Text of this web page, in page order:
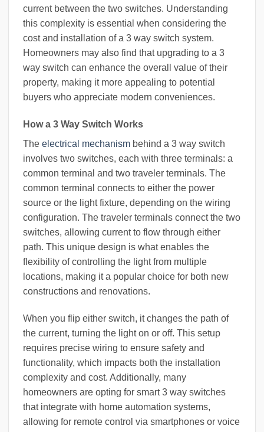
current between the two switches. Understanding
this complexity is essential when considering the
cost and installation of a 3 way switch system.
Homeowners may also find that upgrading to a 3
way switch can enhance the overall value of their
property, making it more appealing to potential
buyers who appreciate modern conveniences.
How a 3 Way Switch Works
The electrical mechanism behind a 3 way switch
involves two switches, each with three terminals: a
common terminal and two traveler terminals. The
common terminal connects to either the power
source or the light fixture, depending on the wiring
configuration. The traveler terminals connect the two
switches, allowing current to flow through either
path. This unique design is what enables the
flexibility of controlling the light from multiple
locations, making it a popular choice for both new
constructions and renovations.
When you flip either switch, it changes the path of
the current, turning the light on or off. This setup
requires precise wiring to ensure safety and
functionality, which impacts both the installation
complexity and cost. Additionally, many
homeowners are opting for smart 3 way switches
that integrate with home automation systems,
allowing for remote control via smartphones or voice